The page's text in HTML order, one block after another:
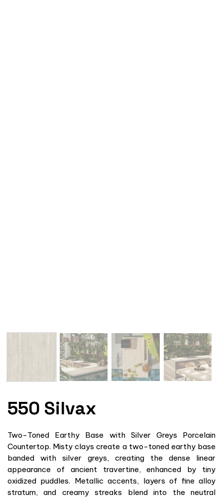
550 Silvax
Two-Toned Earthy Base with Silver Greys Porcelain
Countertop. Misty clays create a two-toned earthy base
banded with silver greys, creating the dense linear
appearance of ancient travertine, enhanced by tiny
oxidized puddles. Metallic accents, layers of fine alloy
stratum, and creamy streaks blend into the neutral